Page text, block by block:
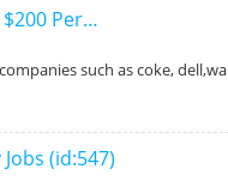
Per…
such as coke,
(id:547)